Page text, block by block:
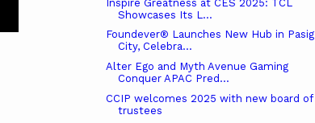
Inspire Greatness at CES 2025: TCL
Showcases Its L...
Foundever® Launches New Hub in Pasig
City, Celebra...
Alter Ego and Myth Avenue Gaming
Conquer APAC Pred...
CCIP welcomes 2025 with new board of
trustees